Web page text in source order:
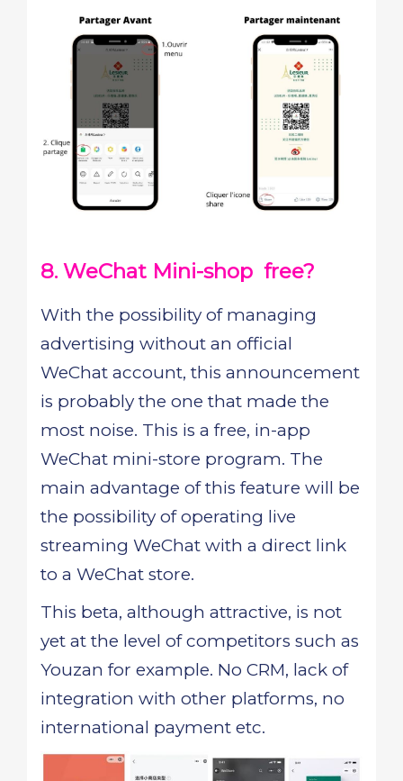
8. WeChat Mini-shop free?
With the possibility of managing
advertising without an official
WeChat account, this announcement
is probably the one that made the
most noise. This is a free, in-app
WeChat mini-store program. The
main advantage of this feature will be
the possibility of operating live
streaming WeChat with a direct link
to a WeChat store.
This beta, although attractive, is not
yet at the level of competitors such as
Youzan for example. No CRM, lack of
integration with other platforms, no
international payment etc.